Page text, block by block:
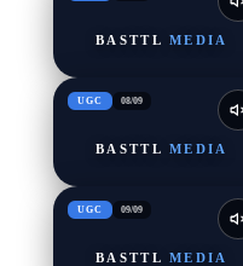
BASTTL MEDIA
UGC 08/09
BASTTL MEDIA
UGC 09/09
BASTTL MEDIA